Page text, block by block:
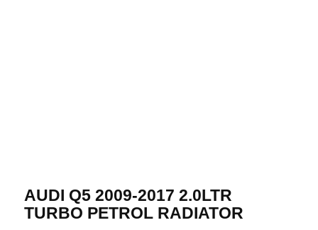
AUDI Q5 2009-2017 2.0LTR
TURBO PETROL RADIATOR